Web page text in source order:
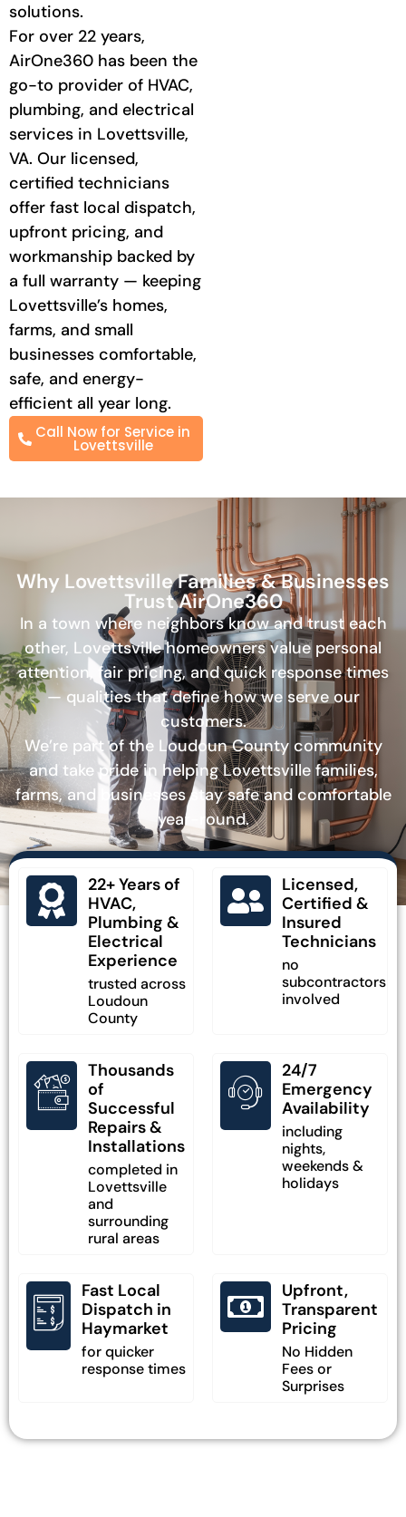
solutions.
For over 22 years,
AirOne360 has been the
go-to provider of HVAC,
plumbing, and electrical
services in Lovettsville,
VA. Our licensed,
certified technicians
offer fast local dispatch,
upfront pricing, and
workmanship backed by
a full warranty — keeping
Lovettsville’s homes,
farms, and small
businesses comfortable,
safe, and energy-
efficient all year long.
Call Now for Service in
Lovettsville
Why Lovettsville Families & Businesses
Trust AirOne360
In a town where neighbors know and trust each
other, Lovettsville homeowners value personal
attention, fair pricing, and quick response times
— qualities that define how we serve our
customers.
We’re part of the Loudoun County community
and take pride in helping Lovettsville families,
farms, and businesses stay safe and comfortable
year-round.
22+ Years of
HVAC,
Plumbing &
Electrical
Experience
trusted across
Loudoun
County
Licensed,
Certified &
Insured
Technicians
no
subcontractors
involved
Thousands
of
Successful
Repairs &
Installations
completed in
Lovettsville
and
surrounding
rural areas
24/7
Emergency
Availability
including
nights,
weekends &
holidays
Fast Local
Dispatch in
Haymarket
for quicker
response times
Upfront,
Transparent
Pricing
No Hidden
Fees or
Surprises